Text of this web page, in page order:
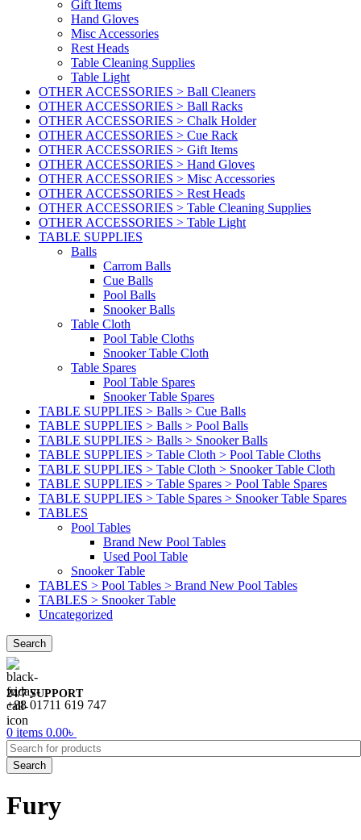
Gift Items
Hand Gloves
Misc Accessories
Rest Heads
Table Cleaning Supplies
Table Light
OTHER ACCESSORIES > Ball Cleaners
OTHER ACCESSORIES > Ball Racks
OTHER ACCESSORIES > Chalk Holder
OTHER ACCESSORIES > Cue Rack
OTHER ACCESSORIES > Gift Items
OTHER ACCESSORIES > Hand Gloves
OTHER ACCESSORIES > Misc Accessories
OTHER ACCESSORIES > Rest Heads
OTHER ACCESSORIES > Table Cleaning Supplies
OTHER ACCESSORIES > Table Light
TABLE SUPPLIES
Balls
Carrom Balls
Cue Balls
Pool Balls
Snooker Balls
Table Cloth
Pool Table Cloths
Snooker Table Cloth
Table Spares
Pool Table Spares
Snooker Table Spares
TABLE SUPPLIES > Balls > Cue Balls
TABLE SUPPLIES > Balls > Pool Balls
TABLE SUPPLIES > Balls > Snooker Balls
TABLE SUPPLIES > Table Cloth > Pool Table Cloths
TABLE SUPPLIES > Table Cloth > Snooker Table Cloth
TABLE SUPPLIES > Table Spares > Pool Table Spares
TABLE SUPPLIES > Table Spares > Snooker Table Spares
TABLES
Pool Tables
Brand New Pool Tables
Used Pool Table
Snooker Table
TABLES > Pool Tables > Brand New Pool Tables
TABLES > Snooker Table
Uncategorized
Search
24/7 SUPPORT
+88 01711 619 747
0 items 0.00৳
Search
Fury